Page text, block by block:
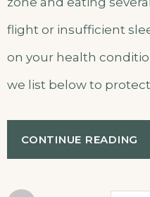
flight or insufficient
on your health
we list below to
CONTINUE READING